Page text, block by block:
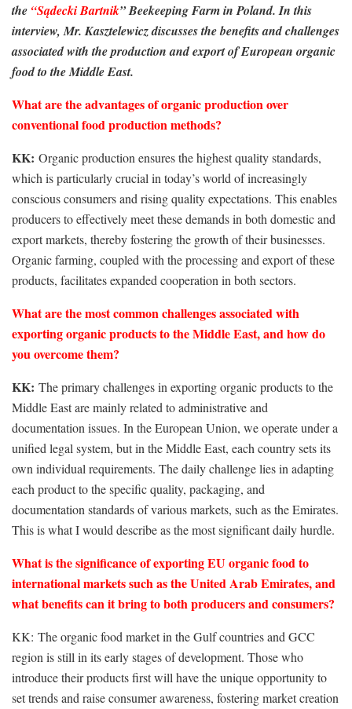
the “Sądecki Bartnik” Beekeeping Farm in Poland. In this
interview, Mr. Kasztelewicz discusses the benefits and challenges
associated with the production and export of European organic
food to the Middle East.
What are the advantages of organic production over
conventional food production methods?
KK: Organic production ensures the highest quality standards,
which is particularly crucial in today’s world of increasingly
conscious consumers and rising quality expectations. This enables
producers to effectively meet these demands in both domestic and
export markets, thereby fostering the growth of their businesses.
Organic farming, coupled with the processing and export of these
products, facilitates expanded cooperation in both sectors.
What are the most common challenges associated with
exporting organic products to the Middle East, and how do
you overcome them?
KK: The primary challenges in exporting organic products to the
Middle East are mainly related to administrative and
documentation issues. In the European Union, we operate under a
unified legal system, but in the Middle East, each country sets its
own individual requirements. The daily challenge lies in adapting
each product to the specific quality, packaging, and
documentation standards of various markets, such as the Emirates.
This is what I would describe as the most significant daily hurdle.
What is the significance of exporting EU organic food to
international markets such as the United Arab Emirates, and
what benefits can it bring to both producers and consumers?
KK: The organic food market in the Gulf countries and GCC
region is still in its early stages of development. Those who
introduce their products first will have the unique opportunity to
set trends and raise consumer awareness, fostering market creation